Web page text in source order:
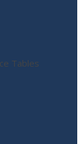
Tables